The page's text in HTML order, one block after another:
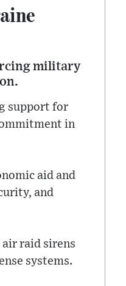
military
support for
in
aid and
and
raid sirens
systems.